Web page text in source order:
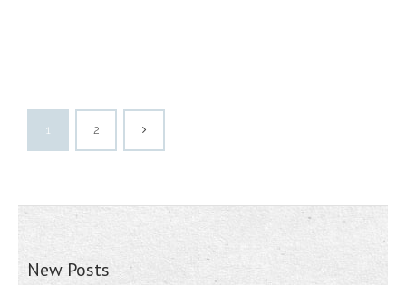
1 2
New Posts